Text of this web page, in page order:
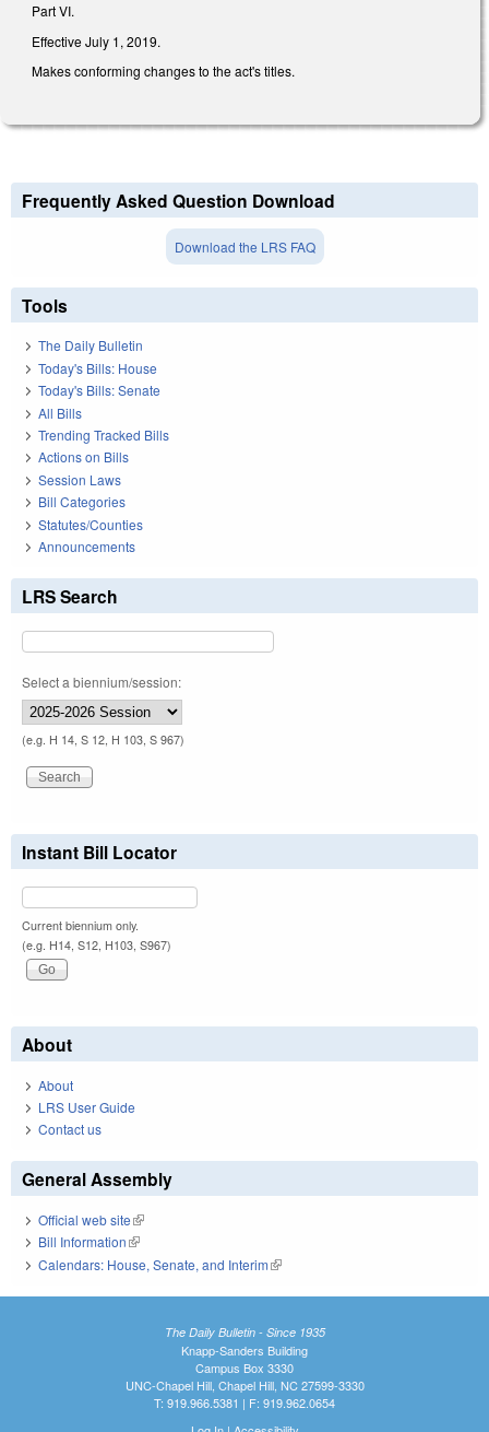
Part VI.
Effective July 1, 2019.
Makes conforming changes to the act's titles.
Frequently Asked Question Download
Download the LRS FAQ
Tools
The Daily Bulletin
Today's Bills: House
Today's Bills: Senate
All Bills
Trending Tracked Bills
Actions on Bills
Session Laws
Bill Categories
Statutes/Counties
Announcements
LRS Search
Select a biennium/session:
(e.g. H 14, S 12, H 103, S 967)
Instant Bill Locator
Current biennium only.
(e.g. H14, S12, H103, S967)
About
About
LRS User Guide
Contact us
General Assembly
Official web site(link is external)
Bill Information(link is external)
Calendars: House, Senate, and Interim(link is external)
The Daily Bulletin - Since 1935
Knapp-Sanders Building
Campus Box 3330
UNC-Chapel Hill, Chapel Hill, NC 27599-3330
T: 919.966.5381 | F: 919.962.0654